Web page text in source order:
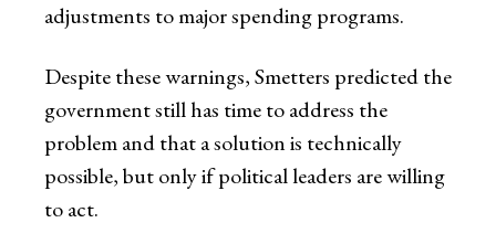
adjustments to major spending programs.
Despite these warnings, Smetters predicted the
government still has time to address the
problem and that a solution is technically
possible, but only if political leaders are willing
to act.